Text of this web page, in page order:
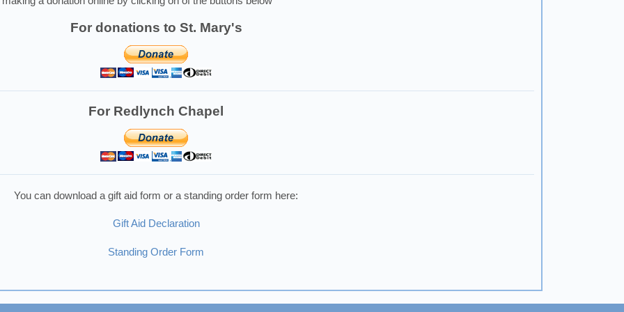
For donations to St. Mary's
For Redlynch Chapel
You can download a gift aid form or a standing order form here:
Gift Aid Declaration
Standing Order Form